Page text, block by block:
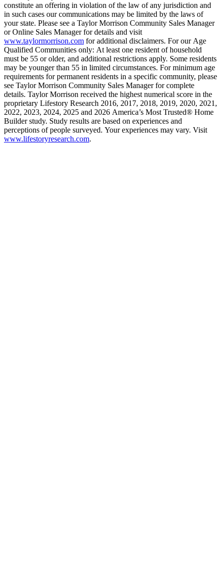
constitute an offering in violation of the law of any jurisdiction and
in such cases our communications may be limited by the laws of
your state. Please see a Taylor Morrison Community Sales Manager
or Online Sales Manager for details and visit
www.taylormorrison.com for additional disclaimers. For our Age
Qualified Communities only: At least one resident of household
must be 55 or older, and additional restrictions apply. Some residents
may be younger than 55 in limited circumstances. For minimum age
requirements for permanent residents in a specific community, please
see Taylor Morrison Community Sales Manager for complete
details. Taylor Morrison received the highest numerical score in the
proprietary Lifestory Research 2016, 2017, 2018, 2019, 2020, 2021,
2022, 2023, 2024, 2025 and 2026 America’s Most Trusted® Home
Builder study. Study results are based on experiences and
perceptions of people surveyed. Your experiences may vary. Visit
www.lifestoryresearch.com.